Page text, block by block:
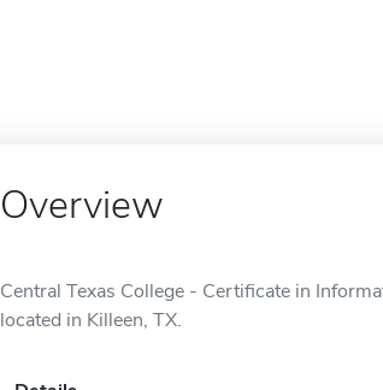
Overview
Central Texas College - Certificate in
located in Killeen, TX.